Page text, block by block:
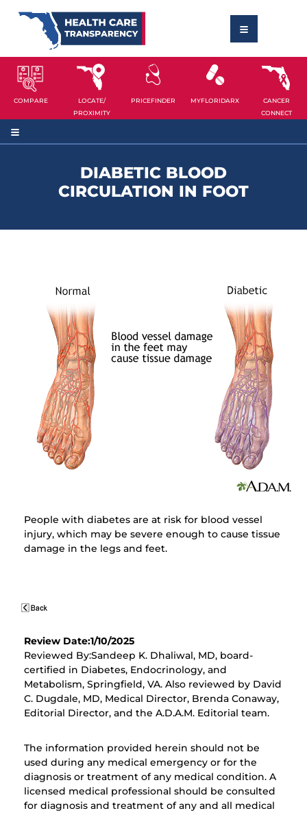
COMPARE
LOCATE/
PROXIMITY
PRICEFINDER MYFLORIDARX
CANCER
CONNECT
DIABETIC BLOOD
CIRCULATION IN FOOT
People with diabetes are at risk for blood vessel
injury, which may be severe enough to cause tissue
damage in the legs and feet.
Review Date:1/10/2025
Reviewed By:Sandeep K. Dhaliwal, MD, board-
certified in Diabetes, Endocrinology, and
Metabolism, Springfield, VA. Also reviewed by David
C. Dugdale, MD, Medical Director, Brenda Conaway,
Editorial Director, and the A.D.A.M. Editorial team.
The information provided herein should not be
used during any medical emergency or for the
diagnosis or treatment of any medical condition. A
licensed medical professional should be consulted
for diagnosis and treatment of any and all medical